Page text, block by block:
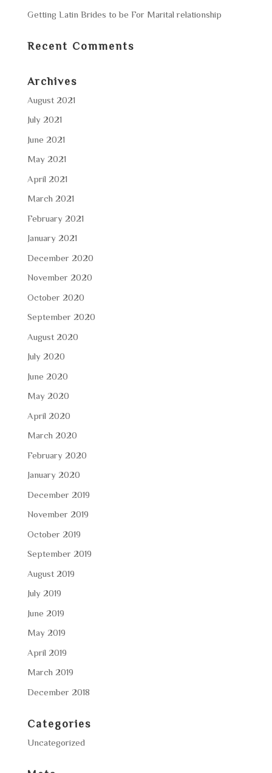
Getting Latin Brides to be For Marital relationship
Recent Comments
Archives
August 2021
July 2021
June 2021
May 2021
April 2021
March 2021
February 2021
January 2021
December 2020
November 2020
October 2020
September 2020
August 2020
July 2020
June 2020
May 2020
April 2020
March 2020
February 2020
January 2020
December 2019
November 2019
October 2019
September 2019
August 2019
July 2019
June 2019
May 2019
April 2019
March 2019
December 2018
Categories
Uncategorized